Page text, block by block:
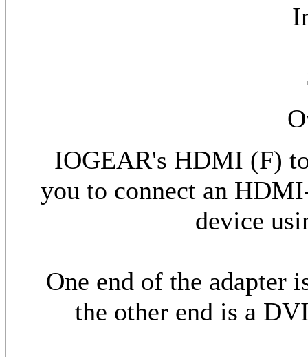
IOGEAR's HDMI (F)
you to connect an
device
One end of the adapter
the other end is a